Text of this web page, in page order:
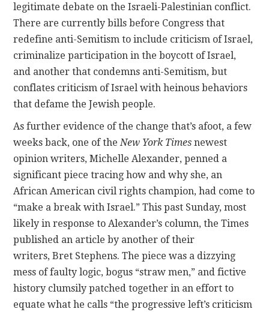
legitimate debate on the Israeli-Palestinian conflict.
There are currently bills before Congress that
redefine anti-Semitism to include criticism of Israel,
criminalize participation in the boycott of Israel,
and another that condemns anti-Semitism, but
conflates criticism of Israel with heinous behaviors
that defame the Jewish people.
As further evidence of the change that’s afoot, a few
weeks back, one of the New York Times newest
opinion writers, Michelle Alexander, penned a
significant piece tracing how and why she, an
African American civil rights champion, had come to
“make a break with Israel.” This past Sunday, most
likely in response to Alexander’s column, the Times
published an article by another of their
writers, Bret Stephens. The piece was a dizzying
mess of faulty logic, bogus “straw men,” and fictive
history clumsily patched together in an effort to
equate what he calls “the progressive left’s criticism